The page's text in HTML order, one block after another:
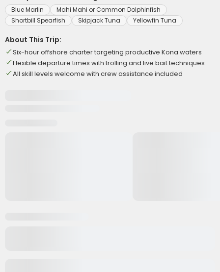
Blue Marlin
Mahi Mahi or Common Dolphinfish
Shortbill Spearfish
Skipjack Tuna Yellowfin Tuna
About This Trip:
Six-hour offshore charter targeting productive Kona waters
Flexible departure times with trolling and live bait techniques
All skill levels welcome with crew assistance included